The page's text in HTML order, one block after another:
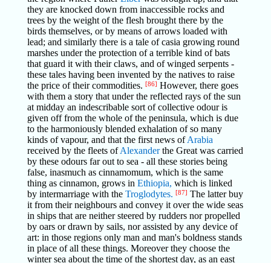
they are knocked down from inaccessible rocks and
trees by the weight of the flesh brought there by the
birds themselves, or by means of arrows loaded with
lead; and similarly there is a tale of casia growing round
marshes under the protection of a terrible kind of bats
that guard it with their claws, and of winged serpents -
these tales having been invented by the natives to raise
the price of their commodities. [86] However, there goes
with them a story that under the reflected rays of the sun
at midday an indescribable sort of collective odour is
given off from the whole of the peninsula, which is due
to the harmoniously blended exhalation of so many
kinds of vapour, and that the first news ofArabia
received by the fleets ofAlexanderthe Great was carried
by these odours far out to sea - all these stories being
false, inasmuch as cinnamomum, which is the same
thing as cinnamon, grows in Ethiopia, which is linked
by intermarriage with the Troglodytes. [87] The latter buy
it from their neighbours and convey it over the wide seas
in ships that are neither steered by rudders nor propelled
by oars or drawn by sails, nor assisted by any device of
art: in those regions only man and man's boldness stands
in place of all these things. Moreover they choose the
winter sea about the time of the shortest day, as an east